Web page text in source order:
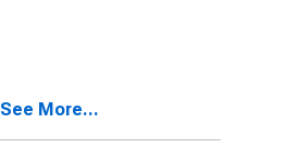
County, GA
See More...